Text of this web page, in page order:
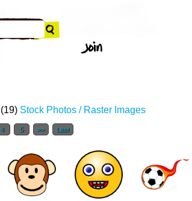
(19) Stock Photos / Raster Images
4 5 >> Last